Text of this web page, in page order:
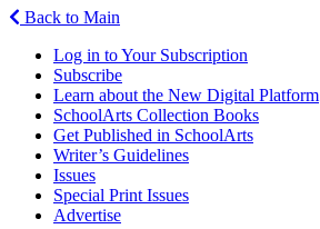
Back to Main
Log in to Your Subscription
Subscribe
Learn about the New Digital Platform
SchoolArts Collection Books
Get Published in SchoolArts
Writer’s Guidelines
Issues
Special Print Issues
Advertise